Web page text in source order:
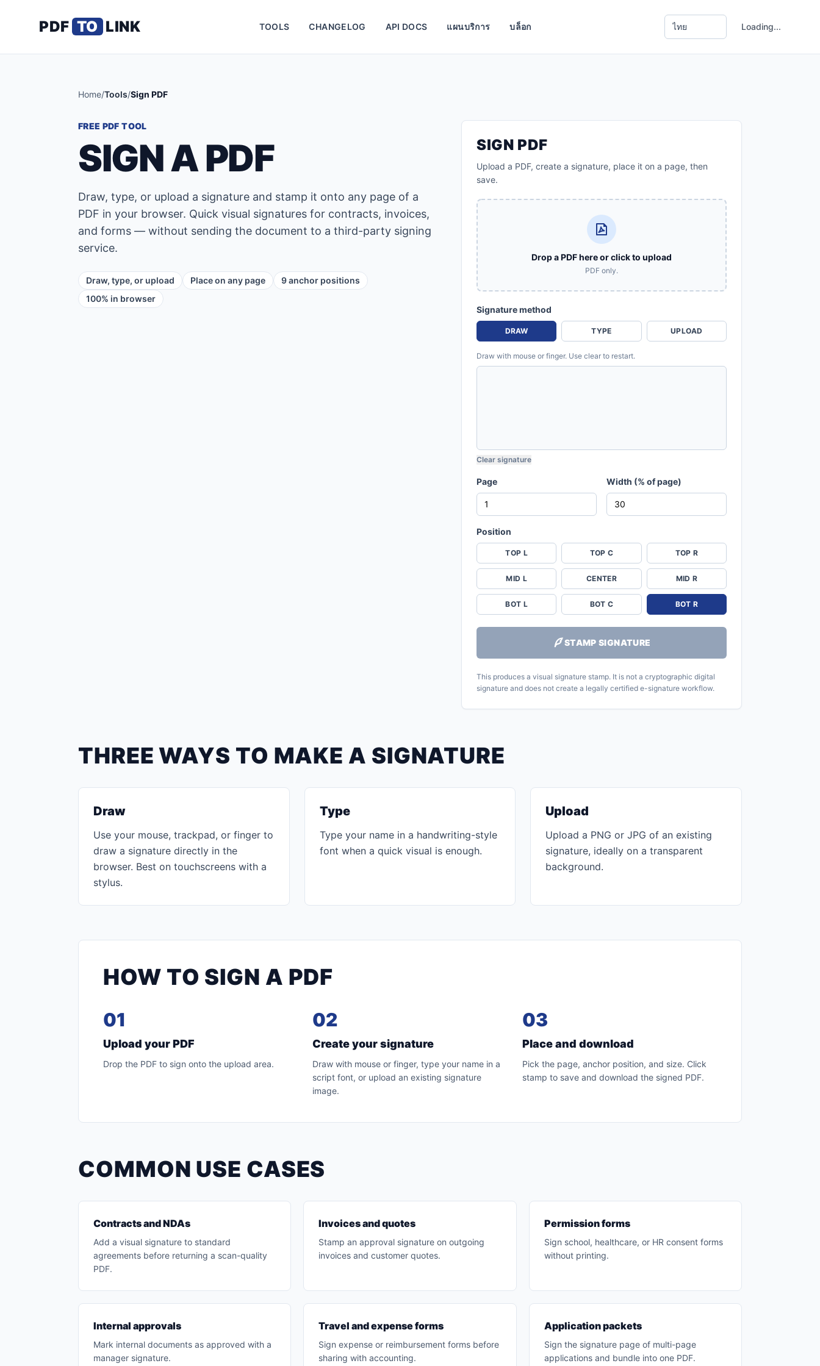
PDF TO LINK TOOLS CHANGELOG API DOCS แผนบริการ บล็อก Loading...
Home/Tools/Sign PDF
FREE PDF TOOL
SIGN A PDF
Draw, type, or upload a signature and stamp it onto any page of a
PDF in your browser. Quick visual signatures for contracts, invoices,
and forms — without sending the document to a third-party signing
service.
Draw, type, or upload Place on any page
9 anchor positions
100% in browser
SIGN PDF
Upload a PDF, create a signature, place it on a page, then
save.
Drop a PDF here or click to upload
PDF only.
Signature method
DRAW TYPE UPLOAD
Draw with mouse or finger. Use clear to restart.
Clear signature
Page Width (% of page)
Position
TOP L TOP C TOP R
MID L CENTER MID R
BOT L BOT C BOT R
STAMP SIGNATURE
This produces a visual signature stamp. It is not a cryptographic digital
signature and does not create a legally certified e-signature workflow.
THREE WAYS TO MAKE A SIGNATURE
Draw
Use your mouse, trackpad, or finger to
draw a signature directly in the
browser. Best on touchscreens with a
stylus.
Type
Type your name in a handwriting-style
font when a quick visual is enough.
Upload
Upload a PNG or JPG of an existing
signature, ideally on a transparent
background.
HOW TO SIGN A PDF
01
Upload your PDF
Drop the PDF to sign onto the upload area.
02
Create your signature
Draw with mouse or finger, type your name in a
script font, or upload an existing signature
image.
03
Place and download
Pick the page, anchor position, and size. Click
stamp to save and download the signed PDF.
COMMON USE CASES
Contracts and NDAs
Add a visual signature to standard
agreements before returning a scan-quality
PDF.
Invoices and quotes
Stamp an approval signature on outgoing
invoices and customer quotes.
Permission forms
Sign school, healthcare, or HR consent forms
without printing.
Internal approvals
Mark internal documents as approved with a
manager signature.
Travel and expense forms
Sign expense or reimbursement forms before
sharing with accounting.
Application packets
Sign the signature page of multi-page
applications and bundle into one PDF.